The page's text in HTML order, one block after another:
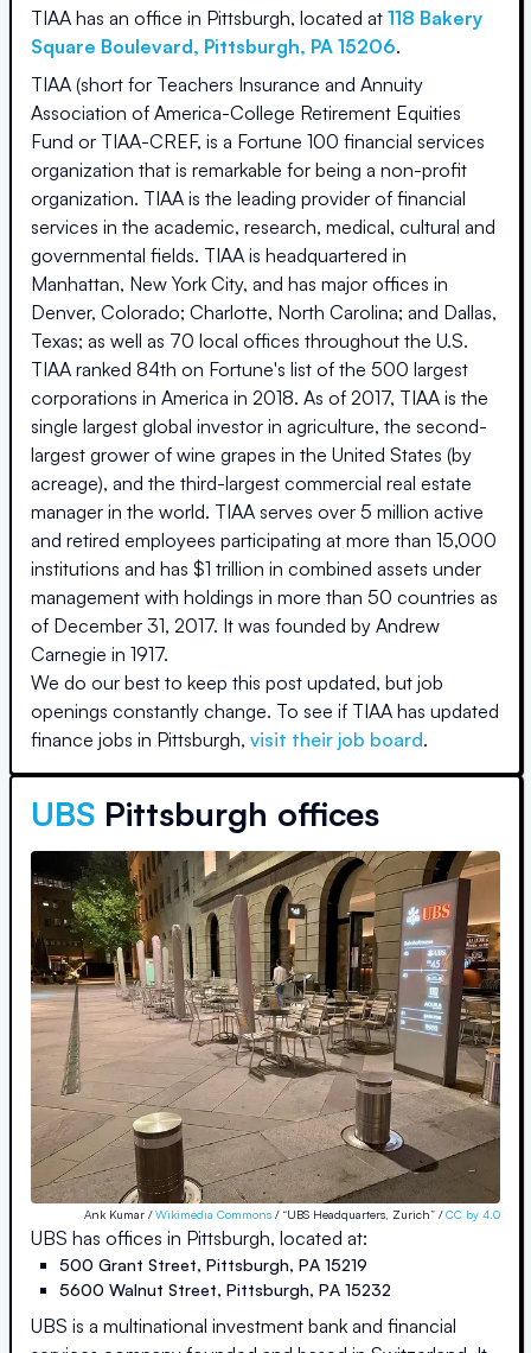
TIAA has an office in Pittsburgh, located at 118 Bakery
Square Boulevard, Pittsburgh, PA 15206.
TIAA (short for Teachers Insurance and Annuity
Association of America-College Retirement Equities
Fund or TIAA-CREF, is a Fortune 100 financial services
organization that is remarkable for being a non-profit
organization. TIAA is the leading provider of financial
services in the academic, research, medical, cultural and
governmental fields. TIAA is headquartered in
Manhattan, New York City, and has major offices in
Denver, Colorado; Charlotte, North Carolina; and Dallas,
Texas; as well as 70 local offices throughout the U.S.
TIAA ranked 84th on Fortune's list of the 500 largest
corporations in America in 2018. As of 2017, TIAA is the
single largest global investor in agriculture, the second-
largest grower of wine grapes in the United States (by
acreage), and the third-largest commercial real estate
manager in the world. TIAA serves over 5 million active
and retired employees participating at more than 15,000
institutions and has $1 trillion in combined assets under
management with holdings in more than 50 countries as
of December 31, 2017. It was founded by Andrew
Carnegie in 1917.
We do our best to keep this post updated, but job
openings constantly change. To see if TIAA has updated
finance jobs in Pittsburgh, visit their job board.
UBS Pittsburgh offices
Ank Kumar /Wikimedia Commons / “UBS Headquarters, Zurich” /CC by 4.0
UBS has offices in Pittsburgh, located at:
500 Grant Street, Pittsburgh, PA 15219
5600 Walnut Street, Pittsburgh, PA 15232
UBS is a multinational investment bank and financial